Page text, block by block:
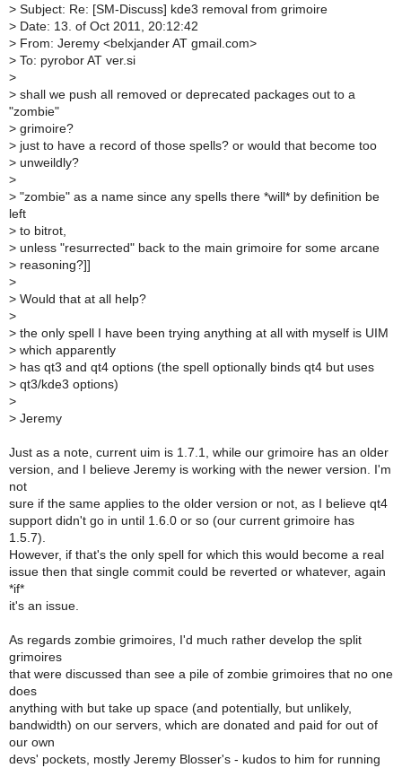
> Subject: Re: [SM-Discuss] kde3 removal from grimoire
> Date: 13. of Oct 2011, 20:12:42
> From: Jeremy <belxjander AT gmail.com>
> To: pyrobor AT ver.si
>
> shall we push all removed or deprecated packages out to a
"zombie"
> grimoire?
> just to have a record of those spells? or would that become too
> unweildly?
>
> "zombie" as a name since any spells there *will* by definition be
left
> to bitrot,
> unless "resurrected" back to the main grimoire for some arcane
> reasoning?]]
>
> Would that at all help?
>
> the only spell I have been trying anything at all with myself is UIM
> which apparently
> has qt3 and qt4 options (the spell optionally binds qt4 but uses
> qt3/kde3 options)
>
> Jeremy
Just as a note, current uim is 1.7.1, while our grimoire has an older
version, and I believe Jeremy is working with the newer version. I'm
not
sure if the same applies to the older version or not, as I believe qt4
support didn't go in until 1.6.0 or so (our current grimoire has
1.5.7).
However, if that's the only spell for which this would become a real
issue then that single commit could be reverted or whatever, again
*if*
it's an issue.
As regards zombie grimoires, I'd much rather develop the split
grimoires
that were discussed than see a pile of zombie grimoires that no one
does
anything with but take up space (and potentially, but unlikely,
bandwidth) on our servers, which are donated and paid for out of
our own
devs' pockets, mostly Jeremy Blosser's - kudos to him for running